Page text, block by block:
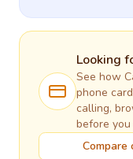
Looking
See how
phone
calling,
before you
Compare